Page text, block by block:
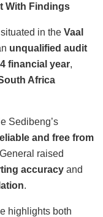
With Findings
situated in the Vaal
unqualified audit
financial year,
Africa
Sedibeng’s
and free from
raised
accuracy and
.
highlights both